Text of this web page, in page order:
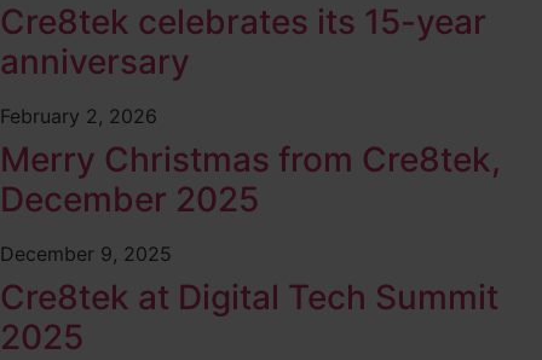
Cre8tek celebrates its 15-year
anniversary
February 2, 2026
Merry Christmas from Cre8tek,
December 2025
December 9, 2025
Cre8tek at Digital Tech Summit
2025